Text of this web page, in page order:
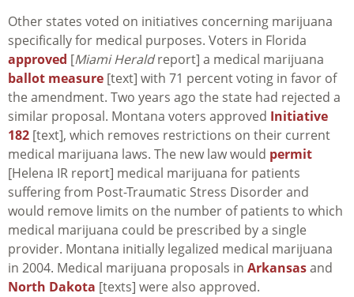
Other states voted on initiatives concerning marijuana
specifically for medical purposes. Voters in Florida
approved [Miami Heraldreport] a medical marijuana
ballot measure [text] with 71 percent voting in favor of
the amendment. Two years ago the state had rejected a
similar proposal. Montana voters approved Initiative
182 [text], which removes restrictions on their current
medical marijuana laws. The new law would permit
[Helena IR report] medical marijuana for patients
suffering from Post-Traumatic Stress Disorder and
would remove limits on the number of patients to which
medical marijuana could be prescribed by a single
provider. Montana initially legalized medical marijuana
in 2004. Medical marijuana proposals in Arkansasand
North Dakota [texts] were also approved.